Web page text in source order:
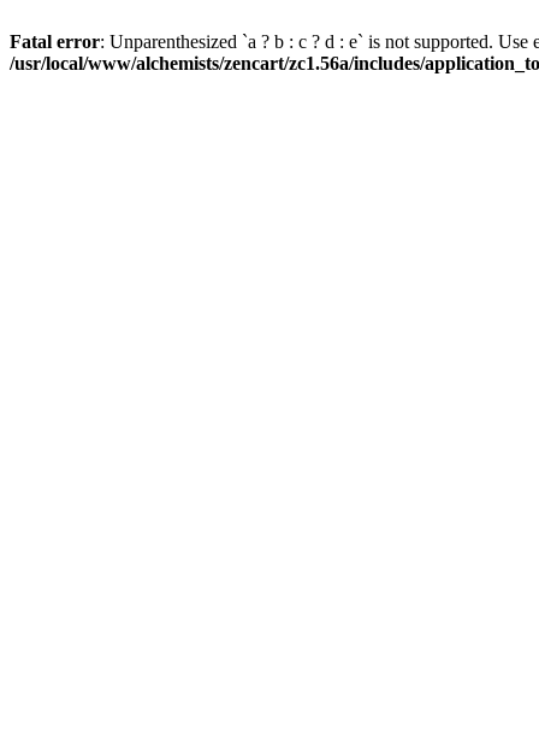
Fatal error: Unparenthesized `a ? b : c ? d : e` is not supported.
/usr/local/www/alchemists/zencart/zc1.56a/includes/